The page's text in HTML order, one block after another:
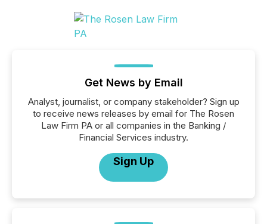
Get News by Email
Analyst, journalist, or company stakeholder? Sign up
to receive news releases by email for The Rosen
Law Firm PA or all companies in the Banking /
Financial Services industry.
Sign Up